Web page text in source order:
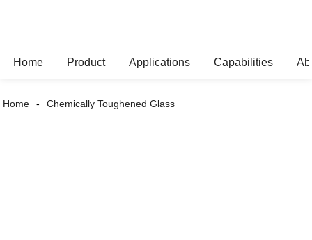
Home Product Applications Capabilities
Home Chemically Toughened Glass